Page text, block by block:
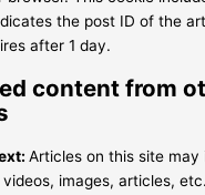
the post ID of the
after 1 day.
content from
Articles on this site may
images, articles,